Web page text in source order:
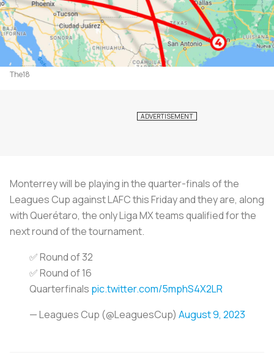
The18
Monterrey will be playing in the quarter-finals of the
Leagues Cup against LAFC this Friday and they are, along
with Querétaro, the only Liga MX teams qualified for the
next round of the tournament.
✅ Round of 32
✅ Round of 16
Quarterfinals pic.twitter.com/5mphS4X2LR
— Leagues Cup (@LeaguesCup) August 9, 2023